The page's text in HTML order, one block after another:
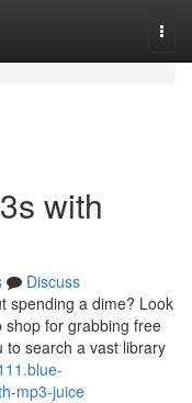
with
Discuss
spending a dime? Look
shop for grabbing free
to search a vast library
mp3-juice